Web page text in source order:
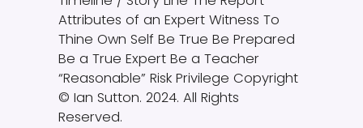
Attributes of an Expert Witness To
Thine Own Self Be True Be Prepared
Be a True Expert Be a Teacher
“Reasonable” Risk Privilege Copyright
© Ian Sutton. 2024. All Rights
Reserved.